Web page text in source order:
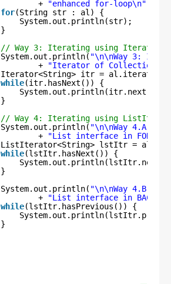
+
"enhanced for-loop\n"
for(String str : al) {
System.out.println(str);
}
// Way 3: Iterating using Iterator
System.out.println( "\n\nWay 3:
+
"Iterator of Collection
Iterator<String> itr =
while(itr.hasNext()) {
System.out.println(itr.next());
}
// Way 4: Iterating using
System.out.println( "\n\nWay 4.A:
+
"List interface in
ListIterator<String> lstItr =
while(lstItr.hasNext()) {
}
System.out.println( "\n\nWay 4.B:
+
"List interface in
while(lstItr.hasPrevious()) {
}